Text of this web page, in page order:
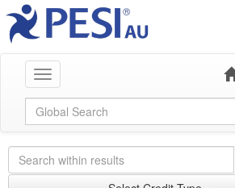
Toggle navigation
Global Search
Controls
Within Results